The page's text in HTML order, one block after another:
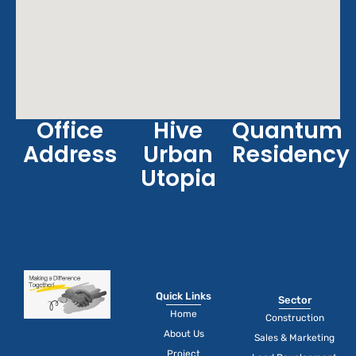
Office
Address
Hive
Urban
Utopia
Quantum
Residency
Quick Links
Home
About Us
Sector
Construction
Sales & Marketing